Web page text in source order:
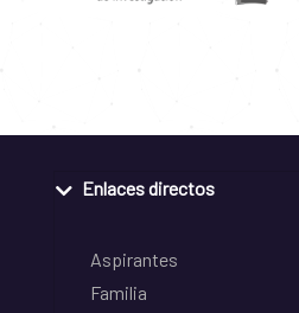
Enlaces directos
Aspirantes
Familia